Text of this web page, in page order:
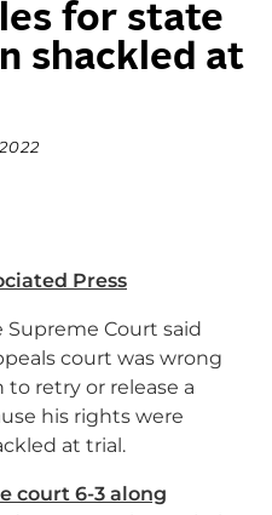
for state
shackled at
Press
Supreme Court said
court was wrong
retry or release a
his rights were
at trial.
court 6-3 along